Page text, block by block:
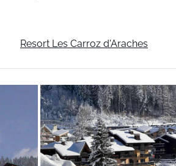
Resort Les Carroz d'Araches